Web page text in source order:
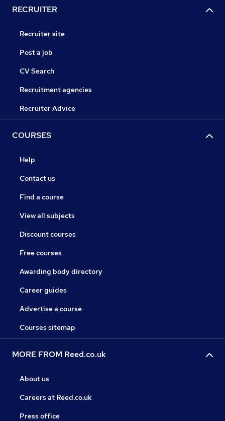
RECRUITER
Recruiter site
Post a job
CV Search
Recruitment agencies
Recruiter Advice
COURSES
Help
Contact us
Find a course
View all subjects
Discount courses
Free courses
Awarding body directory
Career guides
Advertise a course
Courses sitemap
MORE FROM Reed.co.uk
About us
Careers at Reed.co.uk
Press office